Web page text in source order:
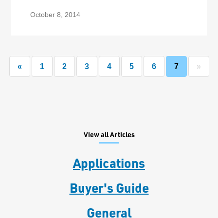
October 8, 2014
« 1 2 3 4 5 6 7 »
View all Articles
Applications
Buyer's Guide
General